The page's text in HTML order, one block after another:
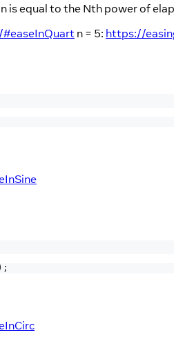
is equal to the Nth power of
n = 5: https://
) ;